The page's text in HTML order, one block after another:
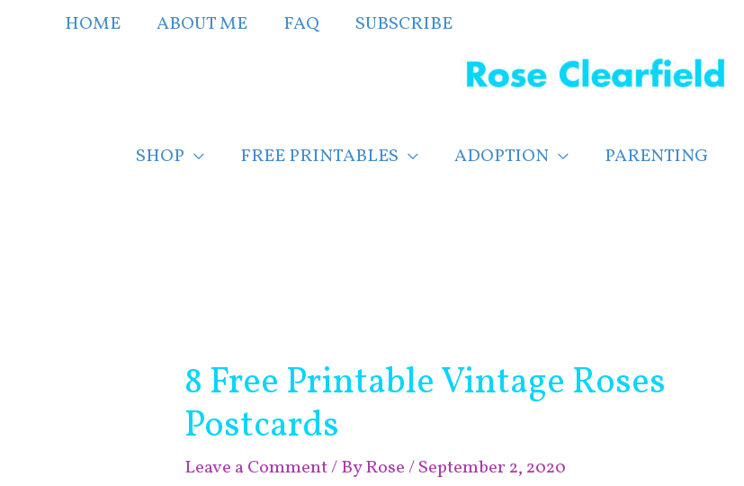
HOME ABOUT ME FAQ SUBSCRIBE
SHOP FREE PRINTABLES ADOPTION PARENTING
8 Free Printable Vintage Roses
Postcards
Leave a Comment/ ByRose/September 2, 2020